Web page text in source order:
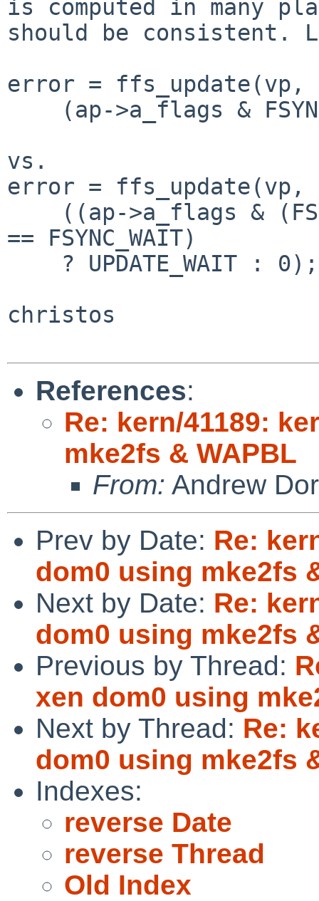
is computed in many
should be consistent.
error = ffs_update(vp,
vs.
error = ffs_update(vp,
== FSYNC_WAIT)
christos
References:
Re: kern/41189:
mke2fs & WAPBL
From: Andrew
Prev by Date: Re:
dom0 using mke2fs
Next by Date: Re:
dom0 using mke2fs
Previous by Thread:
xen dom0 using
Next by Thread: Re:
dom0 using mke2fs
Indexes:
reverse Date
reverse Thread
Old Index